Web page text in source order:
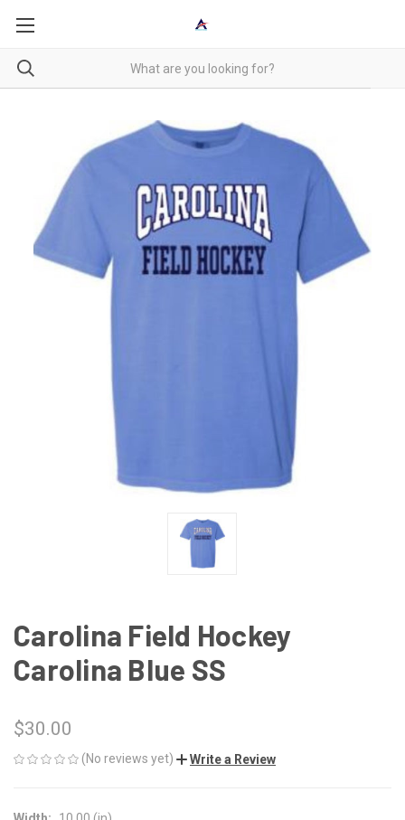
Carolina Field Hockey
Carolina Blue SS
$30.00
(No reviews yet) Write a Review